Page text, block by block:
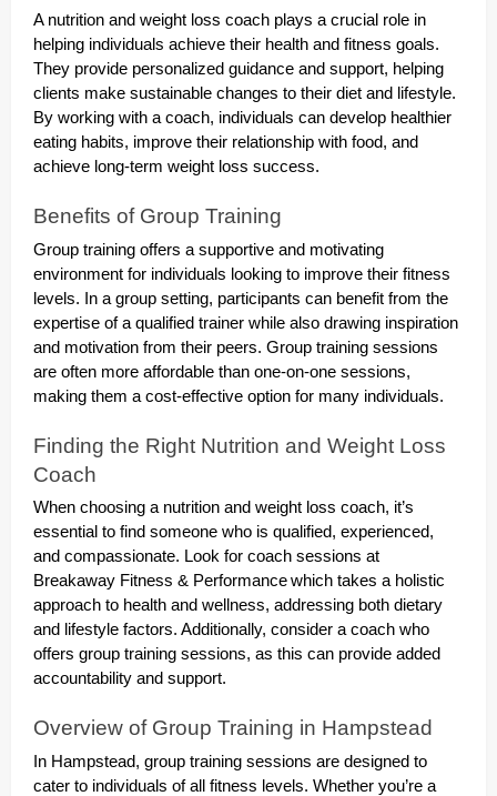
A nutrition and weight loss coach plays a crucial role in
helping individuals achieve their health and fitness goals.
They provide personalized guidance and support, helping
clients make sustainable changes to their diet and lifestyle.
By working with a coach, individuals can develop healthier
eating habits, improve their relationship with food, and
achieve long-term weight loss success.
Benefits of Group Training
Group training offers a supportive and motivating
environment for individuals looking to improve their fitness
levels. In a group setting, participants can benefit from the
expertise of a qualified trainer while also drawing inspiration
and motivation from their peers. Group training sessions
are often more affordable than one-on-one sessions,
making them a cost-effective option for many individuals.
Finding the Right Nutrition and Weight Loss
Coach
When choosing a nutrition and weight loss coach, it’s
essential to find someone who is qualified, experienced,
and compassionate. Look for coach sessions at
Breakaway Fitness & Performancewhich takes a holistic
approach to health and wellness, addressing both dietary
and lifestyle factors. Additionally, consider a coach who
offers group training sessions, as this can provide added
accountability and support.
Overview of Group Training in Hampstead
In Hampstead, group training sessions are designed to
cater to individuals of all fitness levels. Whether you’re a